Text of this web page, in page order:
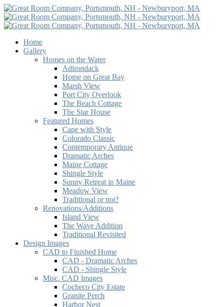
Home
Gallery
Homes on the Water
Adirondack
Home on Great Bay
Marsh View
Port City Overlook
The Beach Cottage
The Star House
Featured Homes
Cape with Style
Colorado Classic
Contemporary Antique
Dramatic Arches
Maine Cottage
Shingle Style
Sunny Retreat in Maine
Meadow View
Traditional or not?
Renovations/Additions
Island View
The Wave Addition
Traditional Revisited
Design Images
CAD to Finished Home
CAD - Dramatic Arches
CAD - Shingle Style
Misc. CAD Images
Cocheco City Estate
Granite Perch
Harbor Nest